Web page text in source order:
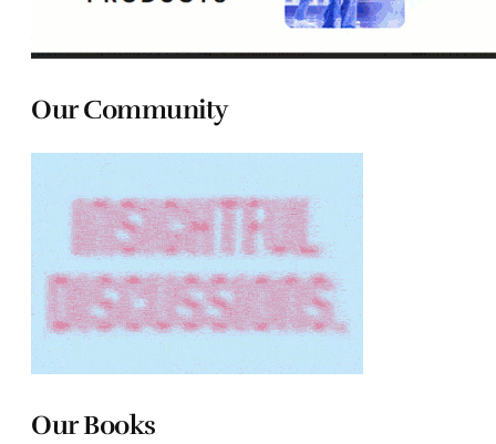
Our Community
Our Books